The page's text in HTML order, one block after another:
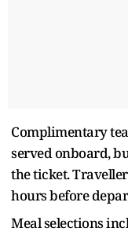
Complimentary
served onboard,
the ticket.
hours before
Meal selections